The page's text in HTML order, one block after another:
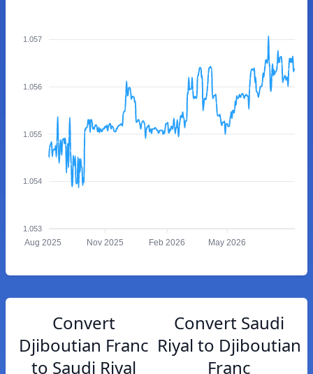
1.057
1.056
1.055
1.054
1.053
Aug 2025 Nov 2025 Feb 2026 May 2026
Convert
Djiboutian Franc
to Saudi Riyal
Convert Saudi
Riyal to Djiboutian
Franc